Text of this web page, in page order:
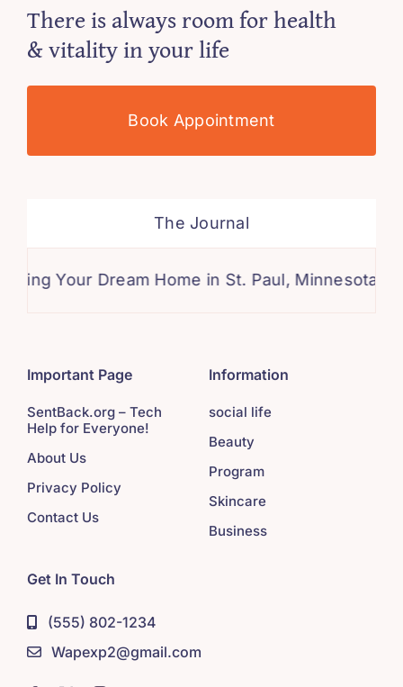
There is always room for health
& vitality in your life
Book Appointment
The Journal
Dream Home in St. Paul, Minnesota: A
Important Page
SentBack.org – Tech
Help for Everyone!
About Us
Privacy Policy
Contact Us
Information
social life
Beauty
Program
Skincare
Business
Get In Touch
(555) 802-1234
Wapexp2@gmail.com